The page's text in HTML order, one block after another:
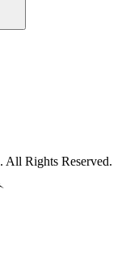
. All Rights Reserved.